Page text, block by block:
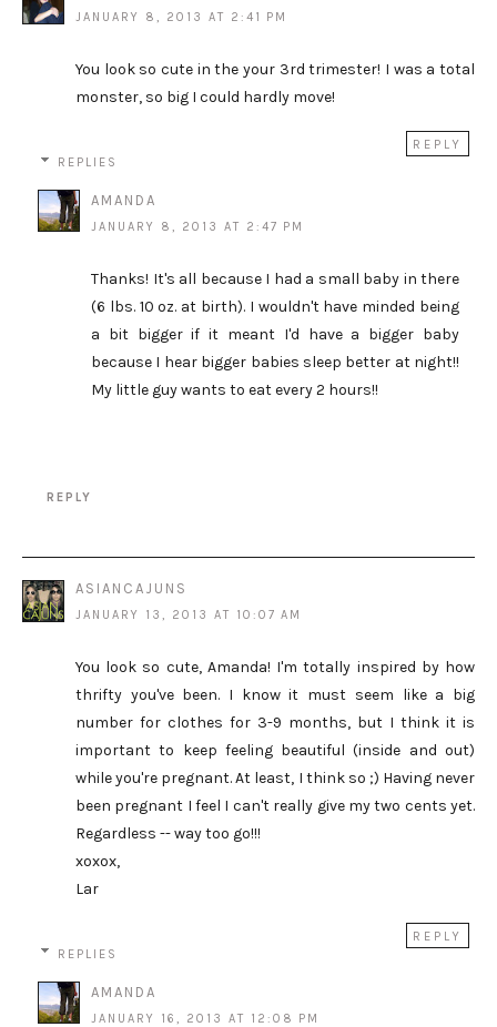
JANUARY 8, 2013 AT 2:41 PM
You look so cute in the your 3rd trimester! I was a total
monster, so big I could hardly move!
REPLY
REPLIES
AMANDA
JANUARY 8, 2013 AT 2:47 PM
Thanks! It's all because I had a small baby in there
(6 lbs. 10 oz. at birth). I wouldn't have minded being
a bit bigger if it meant I'd have a bigger baby
because I hear bigger babies sleep better at night!!
My little guy wants to eat every 2 hours!!
REPLY
ASIANCAJUNS
JANUARY 13, 2013 AT 10:07 AM
You look so cute, Amanda! I'm totally inspired by how
thrifty you've been. I know it must seem like a big
number for clothes for 3-9 months, but I think it is
important to keep feeling beautiful (inside and out)
while you're pregnant. At least, I think so ;) Having never
been pregnant I feel I can't really give my two cents yet.
Regardless -- way too go!!!
xoxox,
Lar
REPLY
REPLIES
AMANDA
JANUARY 16, 2013 AT 12:08 PM